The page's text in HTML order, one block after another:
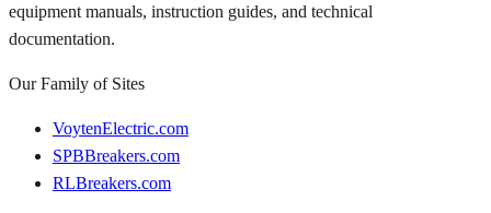
equipment manuals, instruction guides, and technical
documentation.
Our Family of Sites
VoytenElectric.com
SPBBreakers.com
RLBreakers.com